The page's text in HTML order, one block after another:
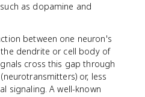
as dopamine and
between one neuron's
dendrite or cell body of
cross this gap through
or, less
signaling. A well-known